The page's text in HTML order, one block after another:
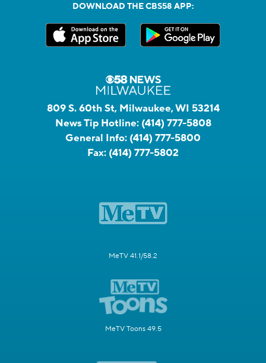
DOWNLOAD THE CBS58 APP:
809 S. 60th St, Milwaukee, WI 53214
News Tip Hotline: (414) 777-5808
General Info: (414) 777-5800
Fax: (414) 777-5802
MeTV 41.1/58.2
MeTV Toons 49.5